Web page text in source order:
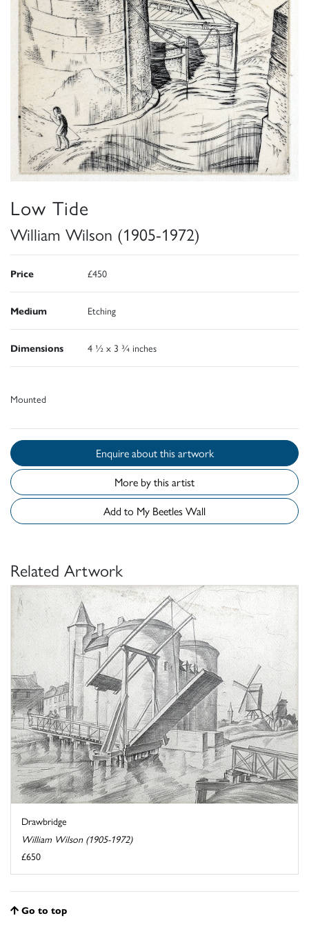
Low Tide
William Wilson (1905-1972)
Price £450
Medium Etching
Dimensions 4 ½ x 3 ¾ inches
Mounted
Enquire about this artwork
More by this artist
Add to My Beetles Wall
Related Artwork
Drawbridge
William Wilson (1905-1972)
£650
Go to top